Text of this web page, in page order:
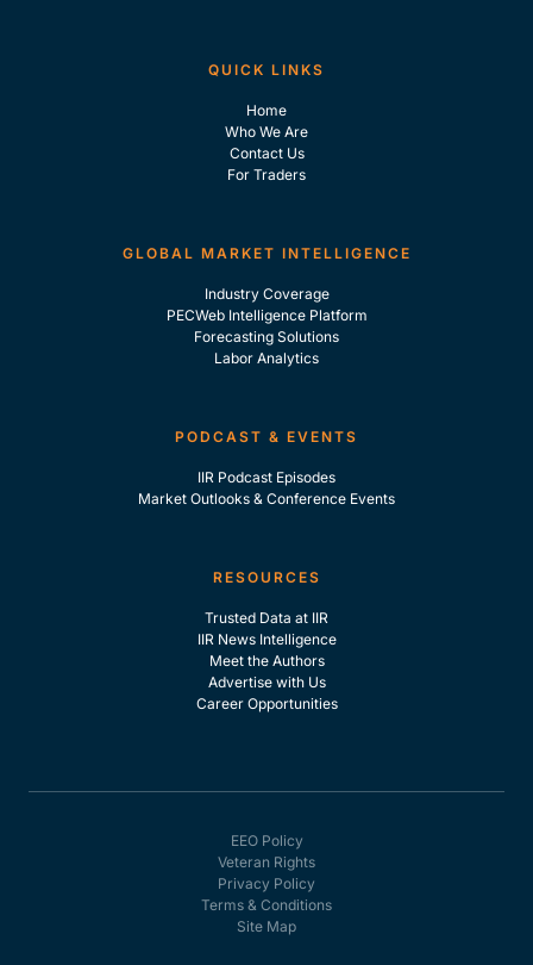
QUICK LINKS
Home
Who We Are
Contact Us
For Traders
GLOBAL MARKET INTELLIGENCE
Industry Coverage
PECWeb Intelligence Platform
Forecasting Solutions
Labor Analytics
PODCAST & EVENTS
IIR Podcast Episodes
Market Outlooks & Conference Events
RESOURCES
Trusted Data at IIR
IIR News Intelligence
Meet the Authors
Advertise with Us
Career Opportunities
EEO Policy
Veteran Rights
Privacy Policy
Terms & Conditions
Site Map